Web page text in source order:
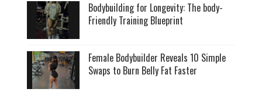
Bodybuilding for Longevity: The body-
Friendly Training Blueprint
Female Bodybuilder Reveals 10 Simple
Swaps to Burn Belly Fat Faster